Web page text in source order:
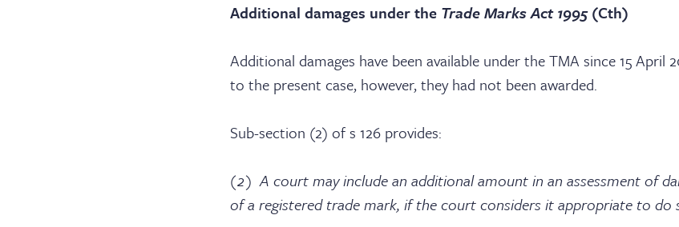
Additional damages under the Trade Marks Act 1995(Cth)
Additional damages have been available under the TMA since 15 April
to the present case, however, they had not been awarded.
Sub-section (2) of s 126 provides:
(2) A court may include an additional amount in an assessment of
of a registered trade mark, if the court considers it appropriate to do